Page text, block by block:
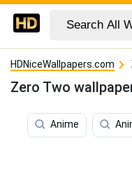
HDNiceWallpapers.com
Zero Two
Anime